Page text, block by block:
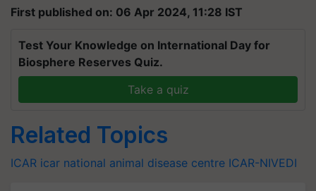
First published on: 06 Apr 2024, 11:28 IST
Test Your Knowledge on International Day for
Biosphere Reserves Quiz.
Take a quiz
Related Topics
ICAR icar national animal disease centre ICAR-NIVEDI